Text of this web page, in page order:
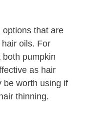
options that are
oils. For
pumpkin
as hair
be worth using if
thinning.